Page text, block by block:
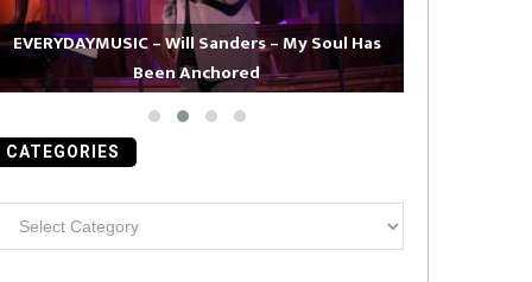
EVERYDAYMUSIC – Will Sanders – My Soul Has
Been Anchored
CATEGORIES